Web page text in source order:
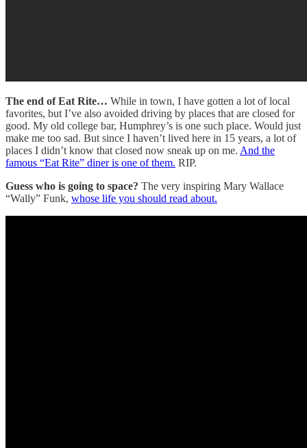
The end of Eat Rite… While in town, I have gotten a lot of local
favorites, but I’ve also avoided driving by places that are closed for
good. My old college bar, Humphrey’s is one such place. Would just
make me too sad. But since I haven’t lived here in 15 years, a lot of
places I didn’t know that closed now sneak up on me. And the
famous “Eat Rite” diner is one of them. RIP.
Guess who is going to space? The very inspiring Mary Wallace
“Wally” Funk, whose life you should read about.